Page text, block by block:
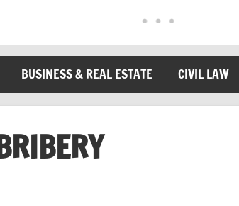
BUSINESS & REAL ESTATE CIVIL LAW